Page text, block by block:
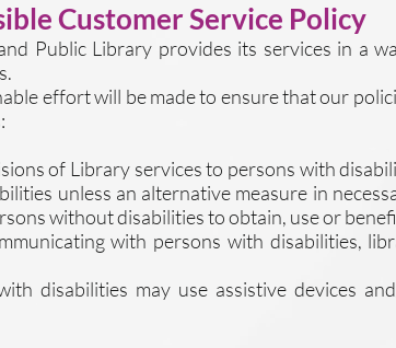
Customer Service Policy
Public Library provides its services in a
effort will be made to ensure that our
of Library services to persons with
unless an alternative measure in
without disabilities to obtain, use or
with persons with disabilities,
disabilities may use assistive devices